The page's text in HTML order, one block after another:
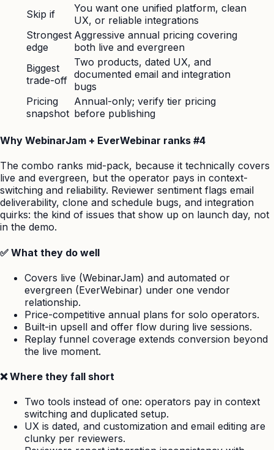
Skip if
You want one unified platform, clean
UX, or reliable integrations
Strongest
edge
Aggressive annual pricing covering
both live and evergreen
Biggest
trade-off
Two products, dated UX, and
documented email and integration
bugs
Pricing
snapshot
Annual-only; verify tier pricing
before publishing
Why WebinarJam + EverWebinar ranks #4
The combo ranks mid-pack, because it technically covers
live and evergreen, but the operator pays in context-
switching and reliability. Reviewer sentiment flags email
deliverability, clone and schedule bugs, and integration
quirks: the kind of issues that show up on launch day, not
in the demo.
✅ What they do well
Covers live (WebinarJam) and automated or
evergreen (EverWebinar) under one vendor
relationship.
Price-competitive annual plans for solo operators.
Built-in upsell and offer flow during live sessions.
Replay funnel coverage extends conversion beyond
the live moment.
❌ Where they fall short
Two tools instead of one: operators pay in context
switching and duplicated setup.
UX is dated, and customization and email editing are
clunky per reviewers.